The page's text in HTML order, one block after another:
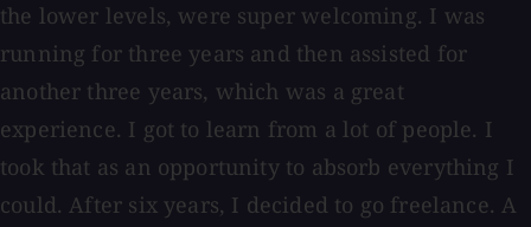
the lower levels, were super welcoming. I was
running for three years and then assisted for
another three years, which was a great
experience. I got to learn from a lot of people. I
took that as an opportunity to absorb everything I
could. After six years, I decided to go freelance. A